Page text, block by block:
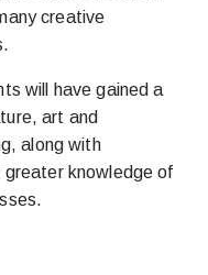
creative
will have gained a
art and
along with
greater knowledge of